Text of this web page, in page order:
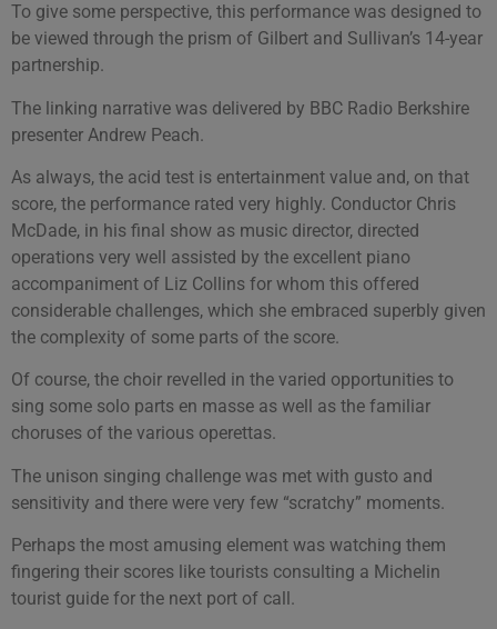
To give some perspective, this performance was designed to
be viewed through the prism of Gilbert and Sullivan’s 14-year
partnership.
The linking narrative was delivered by BBC Radio Berkshire
presenter Andrew Peach.
As always, the acid test is entertainment value and, on that
score, the performance rated very highly. Conductor Chris
McDade, in his final show as music director, directed
operations very well assisted by the excellent piano
accompaniment of Liz Collins for whom this offered
considerable challenges, which she embraced superbly given
the complexity of some parts of the score.
Of course, the choir revelled in the varied opportunities to
sing some solo parts en masse as well as the familiar
choruses of the various operettas.
The unison singing challenge was met with gusto and
sensitivity and there were very few “scratchy” moments.
Perhaps the most amusing element was watching them
fingering their scores like tourists consulting a Michelin
tourist guide for the next port of call.